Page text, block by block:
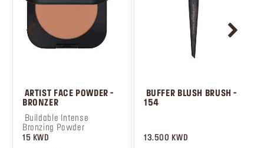
ARTIST FACE POWDER -
BRONZER
Buildable Intense
Bronzing Powder
15 KWD
BUFFER BLUSH BRUSH -
154
13.500 KWD